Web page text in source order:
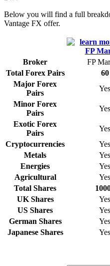
Below you will find a full
Vantage FX offer.
Broker FP
Total Forex Pairs
60
Major Forex
Pairs
Yes
Minor Forex
Pairs
Yes
Exotic Forex
Pairs
Yes
Cryptocurrencies
Yes
Metals
Yes
Energies
Yes
Agricultural
Yes
Total Shares
UK Shares
Yes
US Shares
Yes
German Shares
Yes
Japanese Shares
Yes